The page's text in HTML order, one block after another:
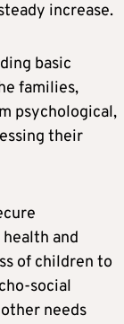
increase.
basic
families,
psychological,
their
and
of children to
social
needs